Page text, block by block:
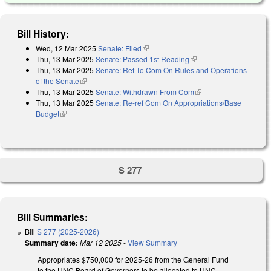
Bill History:
Wed, 12 Mar 2025 Senate: Filed(link is external)
Thu, 13 Mar 2025 Senate: Passed 1st Reading(link is external)
Thu, 13 Mar 2025 Senate: Ref To Com On Rules and Operations
of the Senate(link is external)
Thu, 13 Mar 2025 Senate: Withdrawn From Com(link is external)
Thu, 13 Mar 2025 Senate: Re-ref Com On Appropriations/Base
Budget(link is external)
S 277
Bill Summaries:
Bill S 277 (2025-2026)
Summary date: Mar 12 2025-View Summary
Appropriates $750,000 for 2025-26 from the General Fund